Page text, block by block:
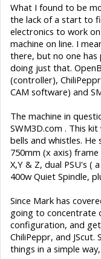
What I found to be
the lack of a start to
electronics to work
machine on line. I
there, but no one
doing just that.
(controller),
CAM software) and
The machine in
SWM3D.com . This
bells and whistles.
750mm (x axis)
X,Y & Z, dual PSU's (
400w Quiet Spindle,
Since Mark has
going to concentrate
configuration, and
ChiliPeppr, and
things in a simple